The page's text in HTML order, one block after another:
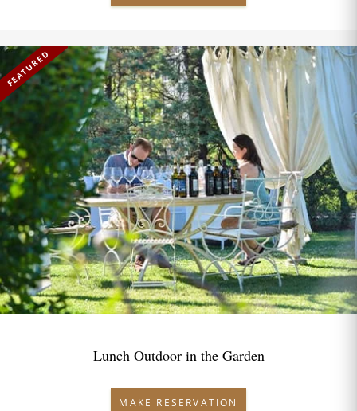
FEATURED
Lunch Outdoor in the Garden
MAKE RESERVATION